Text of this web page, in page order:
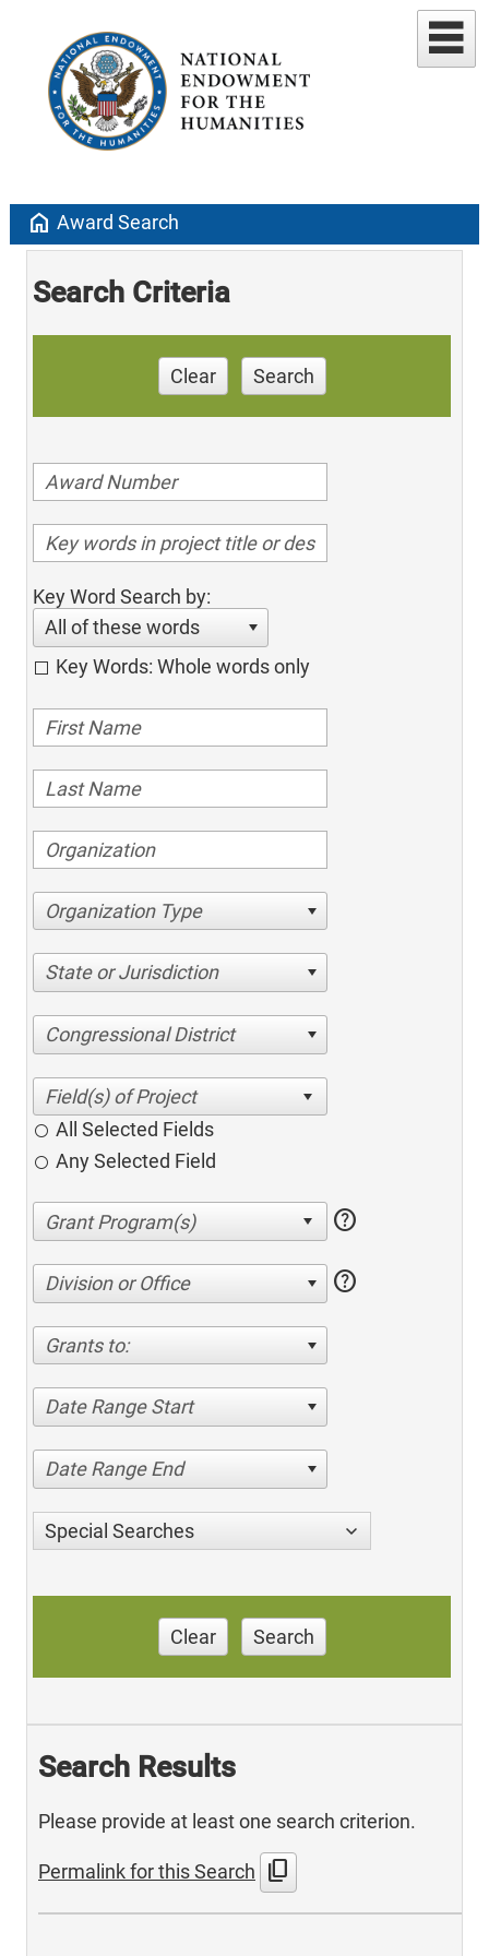
home Award Search
Search Criteria
Clear Search
Key Word Search by:
All of these words
Key Words: Whole words only
Organization Type
State or Jurisdiction
Congressional District
All Selected Fields
Any Selected Field
help
Division or Office help
Grants to:
Date Range Start
Date Range End
Special Searches
Clear Search
Search Results
Please provide at least one search criterion.
Permalink for this Search content_copy